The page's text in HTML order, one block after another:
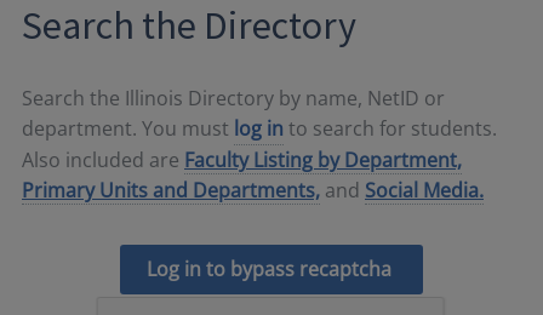
Search the Directory
Search the Illinois Directory by name, NetID or
department. You must log in to search for students.
Also included are Faculty Listing by Department,
Primary Units and Departments, and Social Media.
Log in to bypass recaptcha